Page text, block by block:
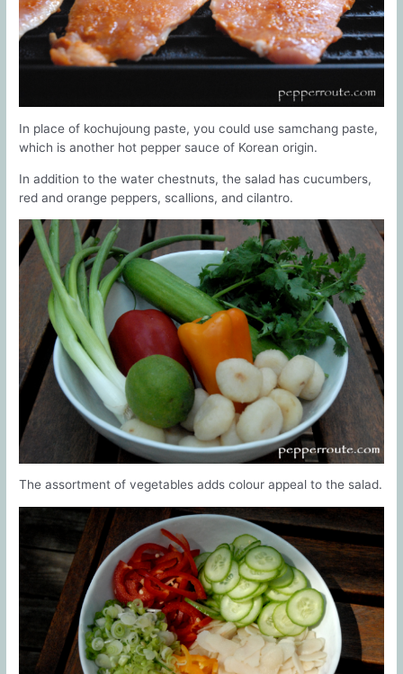
In place of kochujoung paste, you could use samchang paste,
which is another hot pepper sauce of Korean origin.
In addition to the water chestnuts, the salad has cucumbers,
red and orange peppers, scallions, and cilantro.
The assortment of vegetables adds colour appeal to the salad.